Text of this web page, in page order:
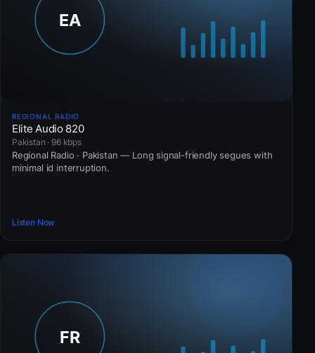
REGIONAL RADIO
Elite Audio 820
Pakistan · 96 kbps
Regional Radio · Pakistan — Long signal-friendly segues with
minimal id interruption.
Listen Now